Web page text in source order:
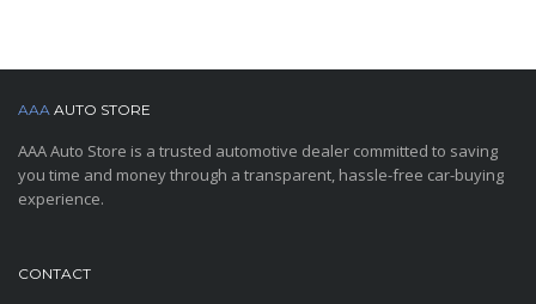
AAA AUTO STORE
AAA Auto Store is a trusted automotive dealer committed to saving
you time and money through a transparent, hassle-free car-buying
experience.
CONTACT